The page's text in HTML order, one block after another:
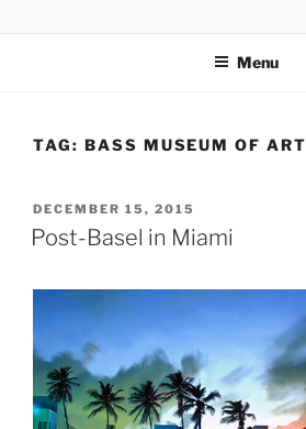
Menu
TAG: BASS MUSEUM OF ART
POSTED
ON
DECEMBER 15, 2015
Post-Basel in Miami